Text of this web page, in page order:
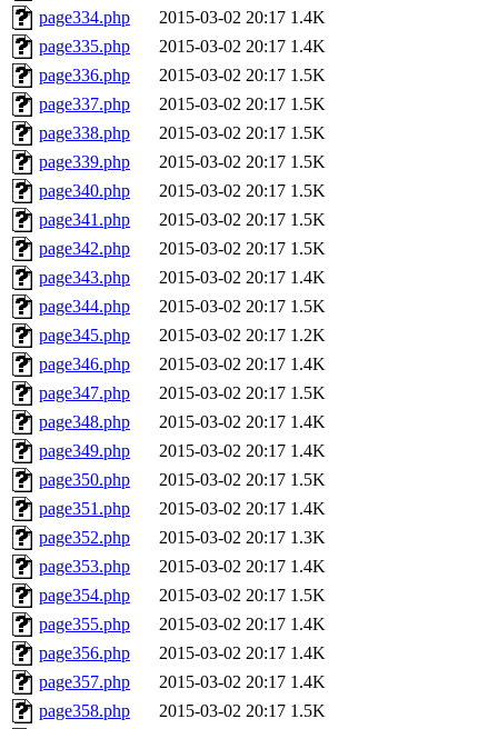
page334.php
2015-03-02 20:17 1.4K
page335.php
2015-03-02 20:17 1.4K
page336.php
2015-03-02 20:17 1.5K
page337.php
2015-03-02 20:17 1.5K
page338.php
2015-03-02 20:17 1.5K
page339.php
2015-03-02 20:17 1.5K
page340.php
2015-03-02 20:17 1.5K
page341.php
2015-03-02 20:17 1.5K
page342.php
2015-03-02 20:17 1.5K
page343.php
2015-03-02 20:17 1.4K
page344.php
2015-03-02 20:17 1.5K
page345.php
2015-03-02 20:17 1.2K
page346.php
2015-03-02 20:17 1.4K
page347.php
2015-03-02 20:17 1.5K
page348.php
2015-03-02 20:17 1.4K
page349.php
2015-03-02 20:17 1.4K
page350.php
2015-03-02 20:17 1.5K
page351.php
2015-03-02 20:17 1.4K
page352.php
2015-03-02 20:17 1.3K
page353.php
2015-03-02 20:17 1.4K
page354.php
2015-03-02 20:17 1.5K
page355.php
2015-03-02 20:17 1.4K
page356.php
2015-03-02 20:17 1.4K
page357.php
2015-03-02 20:17 1.4K
page358.php
2015-03-02 20:17 1.5K